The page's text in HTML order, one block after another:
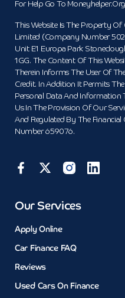
For Help Go To
This Website Is The Property Of
Limited (Company Number
Unit E1 Europa Park
1GG. The Content Of This
Therein Informs The User Of
Credit. In Addition It Permits
Personal Data And Information
Us In The Provision Of Our
And Regulated By The
Number 659076.
Our Services
Apply Online
Car Finance FAQ
Reviews
Used Cars On Finance